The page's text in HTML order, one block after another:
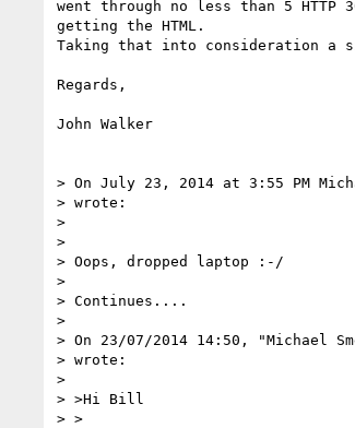
went through no less than 5
getting the HTML.
Taking that into consideration a
Regards,
John Walker
> On July 23, 2014 at 3:55 PM
> wrote:
>
>
> Oops, dropped laptop :-/
>
> Continues....
>
> On 23/07/2014 14:50, "Michael
> wrote:
>
> >Hi Bill
> >